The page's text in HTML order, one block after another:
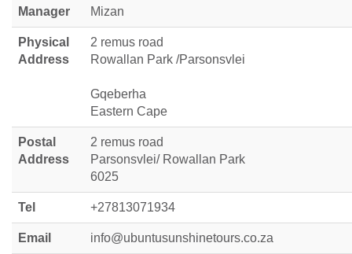
Manager Mizan
Physical
Address
2 remus road
Rowallan Park /Parsonsvlei
Gqeberha
Eastern Cape
Postal
Address
2 remus road
Parsonsvlei/ Rowallan Park
6025
Tel +27813071934
Email info@ubuntusunshinetours.co.za